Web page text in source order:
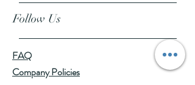
Follow Us
FAQ
Company Policies